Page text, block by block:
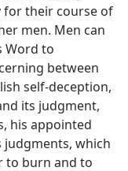
for their course of
men. Men can
Word to
between
self-deception,
its judgment,
his appointed
judgments, which
to burn and to